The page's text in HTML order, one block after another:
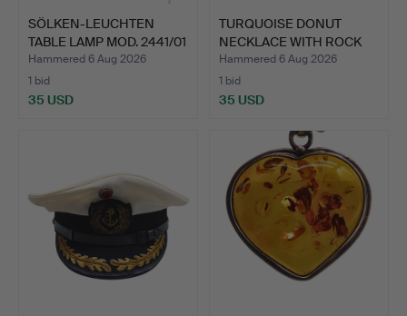
SÖLKEN-LEUCHTEN
TABLE LAMP MOD. 2441/01
IN…
Hammered 6 Aug 2026
1 bid
35 USD
TURQUOISE DONUT
NECKLACE WITH ROCK
CRYSTAL…
Hammered 6 Aug 2026
1 bid
35 USD